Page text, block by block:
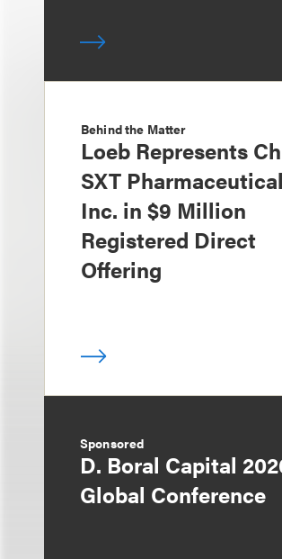
Behind the Matter
Loeb Represents
SXT
Inc. in $9 Million
Registered Direct
Offering
Sponsored
D. Boral Capital
Global Conference